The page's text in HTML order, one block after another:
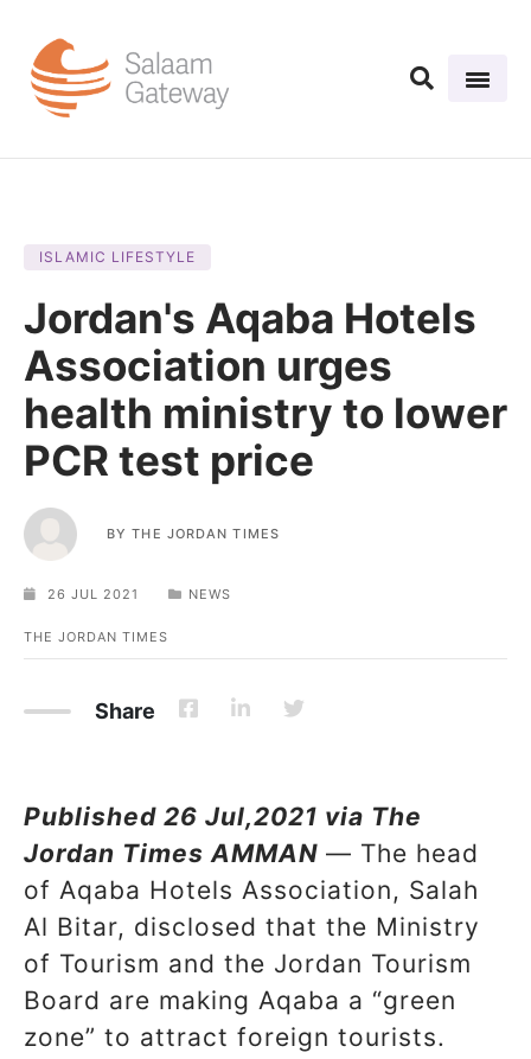
ISLAMIC LIFESTYLE
Jordan's Aqaba Hotels
Association urges
health ministry to lower
PCR test price
BYTHE JORDAN TIMES
26 JUL 2021 NEWS
THE JORDAN TIMES
Share
Published 26 Jul,2021 via The
Jordan Times AMMAN — The head
of Aqaba Hotels Association, Salah
Al Bitar, disclosed that the Ministry
of Tourism and the Jordan Tourism
Board are making Aqaba a “green
zone” to attract foreign tourists.